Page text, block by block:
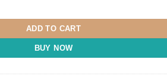
ADD TO CART
BUY NOW